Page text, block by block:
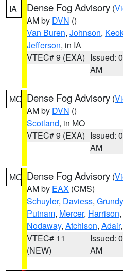
IA Dense Fog Advisory (
AM by DVN ()
Van Buren, Johnson,
Jefferson, in IA
VTEC# 9 (EXA) Issued:
AM
MO Dense Fog Advisory (
AM by DVN ()
Scotland, in MO
VTEC# 9 (EXA) Issued:
AM
MO Dense Fog Advisory (
AM by EAX (CMS)
Schuyler, Daviess, Grundy
Putnam, Mercer, Harrison,
Nodaway, Atchison, Adair,
VTEC# 11
(NEW)
Issued:
AM